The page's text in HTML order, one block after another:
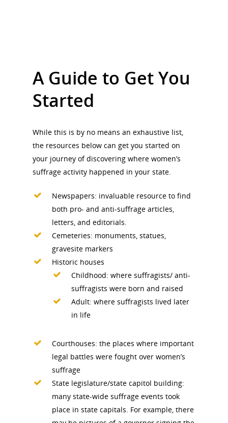
A Guide to Get You
Started
While this is by no means an exhaustive list,
the resources below can get you started on
your journey of discovering where women’s
suffrage activity happened in your state.
Newspapers: invaluable resource to find
both pro- and anti-suffrage articles,
letters, and editorials.
Cemeteries: monuments, statues,
gravesite markers
Historic houses
Childhood: where suffragists/ anti-
suffragists were born and raised
Adult: where suffragists lived later
in life
Courthouses: the places where important
legal battles were fought over women’s
suffrage
State legislature/state capitol building:
many state-wide suffrage events took
place in state capitals. For example, there
Women's History Sites